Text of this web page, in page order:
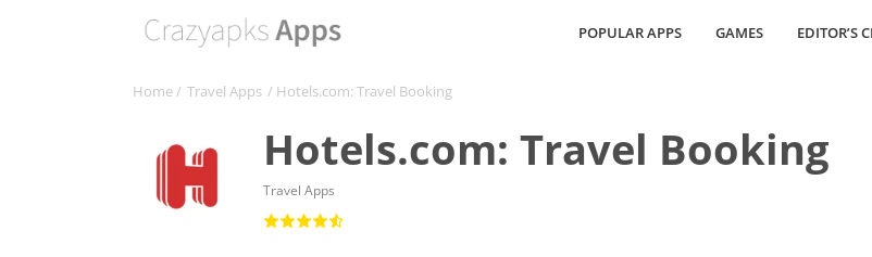
POPULAR APPS GAMES EDITOR’S
Home/ Travel Apps / Hotels.com: Travel Booking
Hotels.com: Travel Booking
Travel Apps